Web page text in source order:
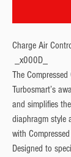
Charge Air
The
Turbosmart’s
and simplifies
diaphragm style
with
Designed to